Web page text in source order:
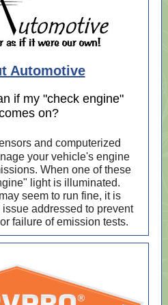
Automotive
if my "check engine"
on?
and computerized
your vehicle's engine
When one of these
light is illuminated.
seem to run fine, it is
addressed to prevent
failure of emission tests.